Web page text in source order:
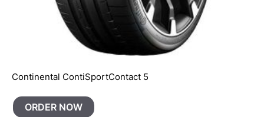
Continental ContiSportContact 5
ORDER NOW